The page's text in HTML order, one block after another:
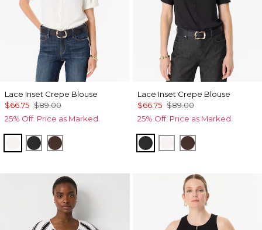
Lace Inset Crepe Blouse
$66.75 $89.00
25% Off. Price as Marked.
Ecru BlackRavine
Lace Inset Crepe Blouse
$66.75 $89.00
25% Off. Price as Marked.
Black Ecru Ravine